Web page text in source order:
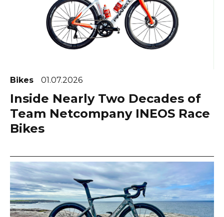
Bikes 01.07.2026
Inside Nearly Two Decades of
Team Netcompany INEOS Race
Bikes